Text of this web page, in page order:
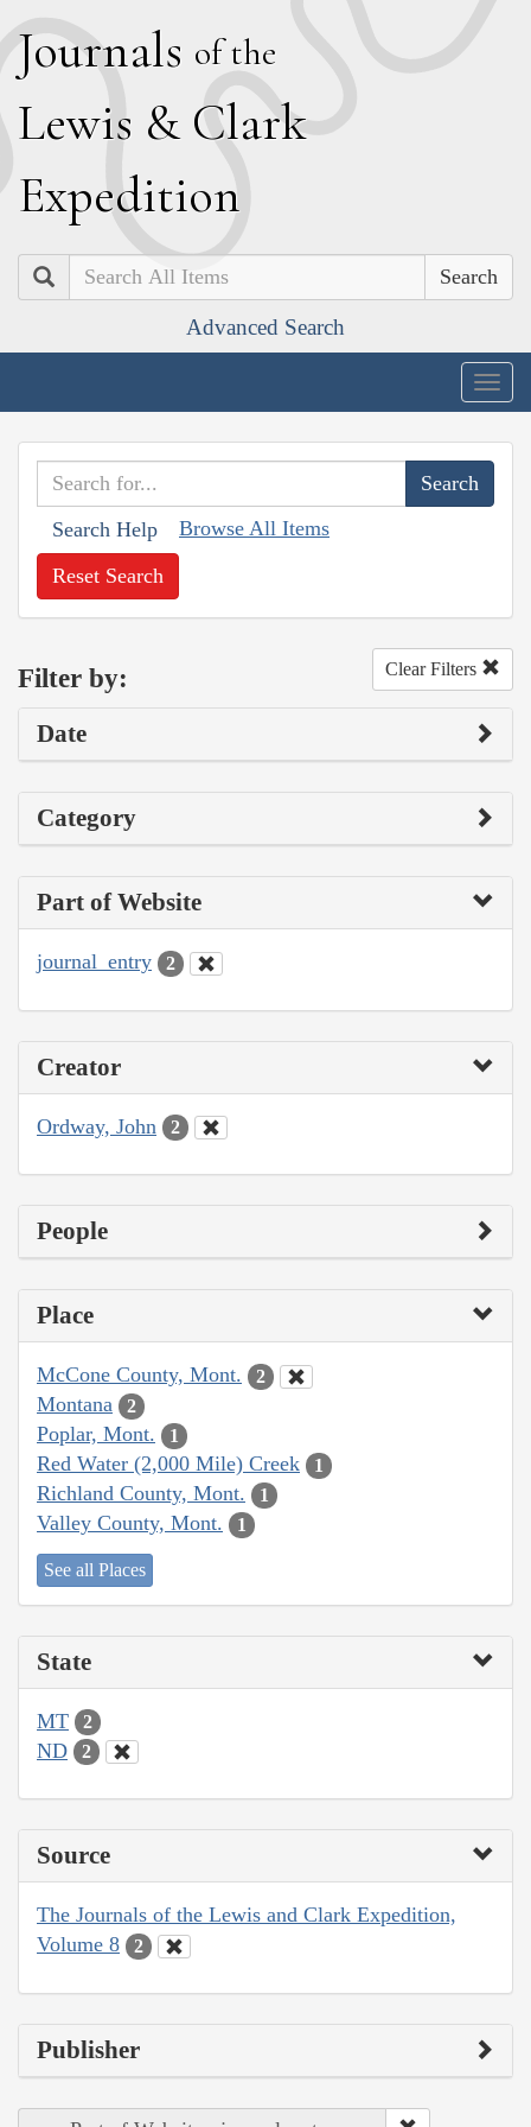
Journals of the
Lewis & Clark
Expedition
Search
Advanced Search
Search Help Browse All Items
Reset Search
Filter by: Clear Filters
Date
Category
Part of Website
journal_entry 2
Creator
Ordway, John 2
People
Place
McCone County, Mont. 2
Montana 2
Poplar, Mont. 1
Red Water (2,000 Mile) Creek 1
Richland County, Mont. 1
Valley County, Mont. 1
See all Places
State
MT 2
ND 2
Source
The Journals of the Lewis and Clark Expedition,
Volume 8
2
Publisher